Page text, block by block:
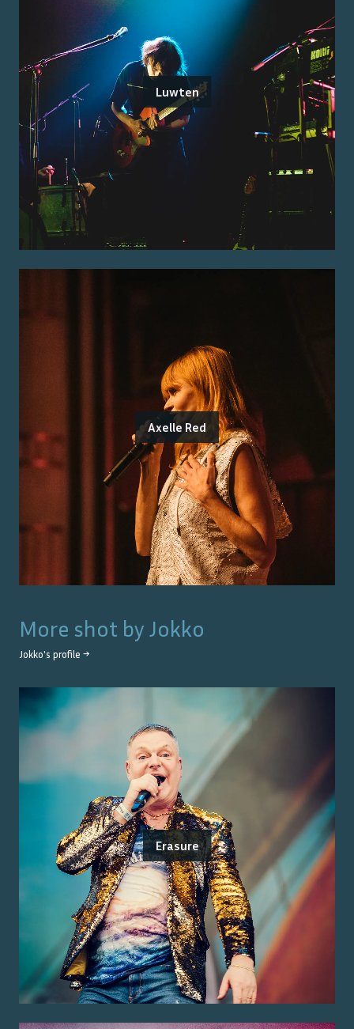
Luwten
Axelle Red
More shot by Jokko
Jokko's profile →
Erasure